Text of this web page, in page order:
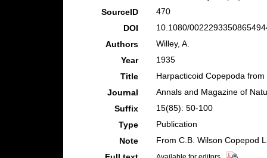
SourceID
470
DOI
10.1080/
Authors
Willey, A.
Year
1935
Title
Harpacticoid Copepoda
Journal
Annals and Magazine of
Suffix
15(85): 50-100
Type
Publication
Note
From C.B. Wilson Copepod